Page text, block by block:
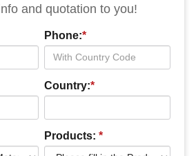
and quotation to you!
Phone:*
Country:*
Products: *